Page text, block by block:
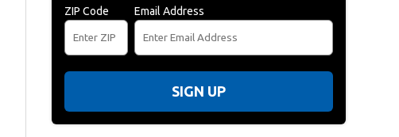
ZIP Code Email Address
SIGN UP